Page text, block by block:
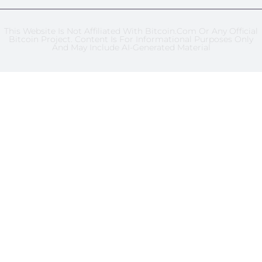
This Website Is Not Affiliated With Bitcoin.com Or Any Official
Bitcoin Project. Content Is For Informational Purposes Only
And May Include AI-Generated Material